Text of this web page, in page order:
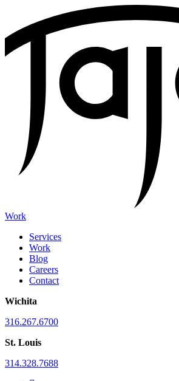
Work
Services
Work
Blog
Careers
Contact
Wichita
316.267.6700
St. Louis
314.328.7688